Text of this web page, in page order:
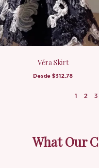
Véra Skirt
Desde$312.78
1 2 3